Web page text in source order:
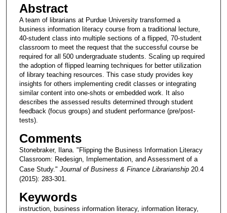
Abstract
A team of librarians at Purdue University transformed a
business information literacy course from a traditional lecture,
40-student class into multiple sections of a flipped, 70-student
classroom to meet the request that the successful course be
required for all 500 undergraduate students. Scaling up required
the adoption of flipped learning techniques for better utilization
of library teaching resources. This case study provides key
insights for others implementing credit classes or integrating
similar content into one-shots or embedded work. It also
describes the assessed results determined through student
feedback (focus groups) and student performance (pre/post-
tests).
Comments
Stonebraker, Ilana. "Flipping the Business Information Literacy
Classroom: Redesign, Implementation, and Assessment of a
Case Study." Journal of Business & Finance Librarianship20.4
(2015): 283-301.
Keywords
instruction, business information literacy, information literacy,